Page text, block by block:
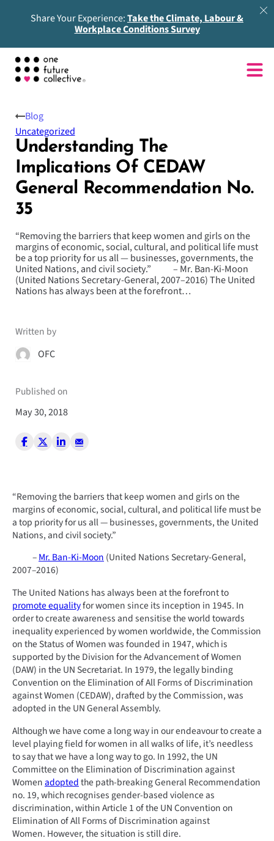
Share Your Experience:Take the Climate, Labour &
Workplace Conditions Survey
Understanding The
Implications Of CEDAW
General Recommendation No.
35
“Removing the barriers that keep women and girls on the
margins of economic, social, cultural, and political life must
be a top priority for us all — businesses, governments, the
United Nations, and civil society.” – Mr. Ban-Ki-Moon
(United Nations Secretary-General, 2007–2016) The United
Nations has always been at the forefront…
Written by
OFC
Published on
May 30, 2018
Blog
Uncategorized
“Removing the barriers that keep women and girls on the
margins of economic, social, cultural, and political life must be
a top priority for us all — businesses, governments, the United
Nations, and civil society.”
–Mr. Ban-Ki-Moon(United Nations Secretary-General,
2007–2016)
The United Nations has always been at the forefront to
promote equalityfor women since its inception in 1945. In
order to create awareness and sensitise the world towards
inequality experienced by women worldwide, the Commission
on the Status of Women was founded in 1947, which is
supported by the Division for the Advancement of Women
(DAW) in the UN Secretariat. In 1979, the legally binding
Convention on the Elimination of All Forms of Discrimination
against Women (CEDAW), drafted by the Commission, was
adopted in the UN General Assembly.
Although we have come a long way in our endeavour to create a
level playing field for women in all walks of life, it’s needless
to say that we have a long way to go. In 1992, the UN
Committee on the Elimination of Discrimination against
Womenadoptedthe path-breaking General Recommendation
no. 19, which recognises gender-based violence as
discrimination, within Article 1 of the UN Convention on
Elimination of All Forms of Discrimination against
Women. However, the situation is still dire.